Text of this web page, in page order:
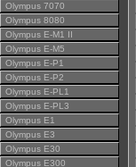
Olympus 7070
Olympus 8080
Olympus E-M1 II
Olympus E-M5
Olympus E-P1
Olympus E-P2
Olympus E-PL1
Olympus E-PL3
Olympus E1
Olympus E3
Olympus E30
Olympus E300